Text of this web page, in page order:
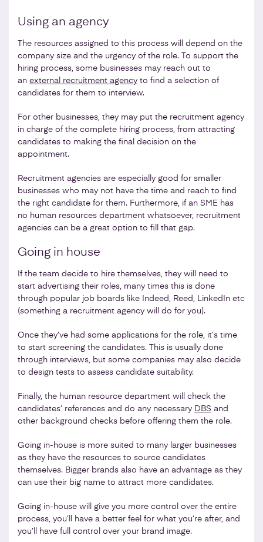
Using an agency
The resources assigned to this process will depend on the
company size and the urgency of the role. To support the
hiring process, some businesses may reach out to
an external recruitment agency to find a selection of
candidates for them to interview.
For other businesses, they may put the recruitment agency
in charge of the complete hiring process, from attracting
candidates to making the final decision on the
appointment.
Recruitment agencies are especially good for smaller
businesses who may not have the time and reach to find
the right candidate for them. Furthermore, if an SME has
no human resources department whatsoever, recruitment
agencies can be a great option to fill that gap.
Going in house
If the team decide to hire themselves, they will need to
start advertising their roles, many times this is done
through popular job boards like Indeed, Reed, LinkedIn etc
(something a recruitment agency will do for you).
Once they’ve had some applications for the role, it’s time
to start screening the candidates. This is usually done
through interviews, but some companies may also decide
to design tests to assess candidate suitability.
Finally, the human resource department will check the
candidates’ references and do any necessary DBS and
other background checks before offering them the role.
Going in-house is more suited to many larger businesses
as they have the resources to source candidates
themselves. Bigger brands also have an advantage as they
can use their big name to attract more candidates.
Going in-house will give you more control over the entire
process, you’ll have a better feel for what you’re after, and
you’ll have full control over your brand image.